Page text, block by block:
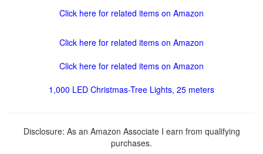
Click here for related items on Amazon
Click here for related items on Amazon
Click here for related items on Amazon
1,000 LED Christmas-Tree Lights, 25 meters
Disclosure: As an Amazon Associate I earn from qualifying
purchases.